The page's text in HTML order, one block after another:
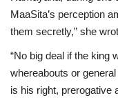
MaaSita’s perception
them secretly,” she
“No big deal if the king
whereabouts or
is his right, prerogative